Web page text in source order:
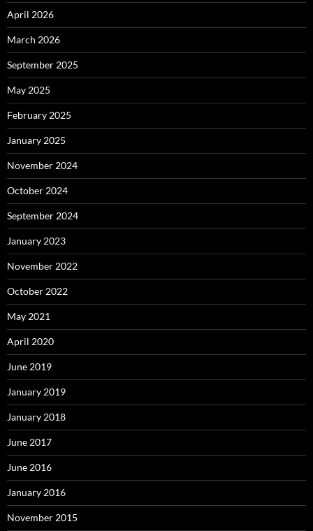
April 2026
March 2026
September 2025
May 2025
February 2025
January 2025
November 2024
October 2024
September 2024
January 2023
November 2022
October 2022
May 2021
April 2020
June 2019
January 2019
January 2018
June 2017
June 2016
January 2016
November 2015